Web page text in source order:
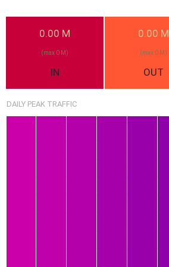
0.00 M
(max 0 M)
IN
0.00 M
(max 0 M)
OUT
DAILY PEAK TRAFFIC